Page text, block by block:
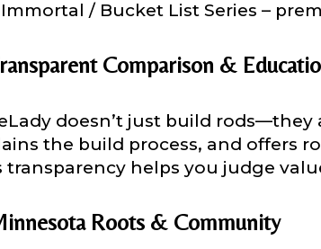
Immortal / Bucket List Series –
Comparison &
doesn’t just build
the build process, and offers
transparency helps you judge
Roots & Community
Rod
Fishing Rod Type or
*